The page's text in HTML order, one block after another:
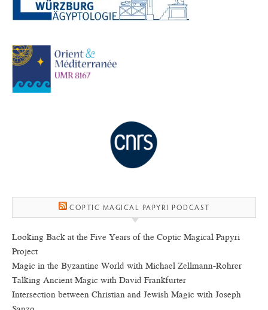
COPTIC MAGICAL PAPYRI PODCAST
Looking Back at the Five Years of the Coptic Magical Papyri
Project
Magic in the Byzantine World with Michael Zellmann-Rohrer
Talking Ancient Magic with David Frankfurter
Intersection between Christian and Jewish Magic with Joseph